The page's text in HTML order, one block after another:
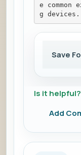
e common
g devices.
Save
Is it helpful?
Add